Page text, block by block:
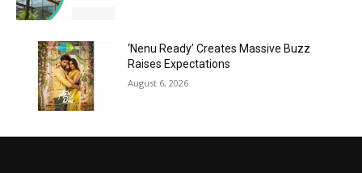
‘Nenu Ready’ Creates Massive Buzz
Raises Expectations
August 6, 2026